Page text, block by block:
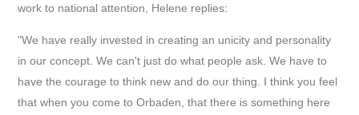
work to national attention, Helene replies:
"We have really invested in creating an unicity and personality
in our concept. We can't just do what people ask. We have to
have the courage to think new and do our thing. I think you feel
that when you come to Orbaden, that there is something here